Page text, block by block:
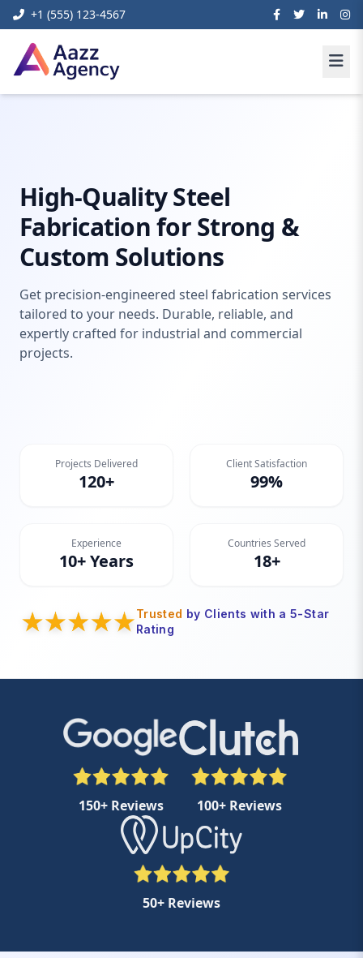
+1 (555) 123-4567
High-Quality Steel
Fabrication for Strong &
Custom Solutions
Get precision-engineered steel fabrication services
tailored to your needs. Durable, reliable, and
expertly crafted for industrial and commercial
projects.
Projects Delivered
120+
Client Satisfaction
99%
Experience
10+ Years
Countries Served
18+
Trusted by Clients with a 5-Star
Rating
150+ Reviews 100+ Reviews
50+ Reviews